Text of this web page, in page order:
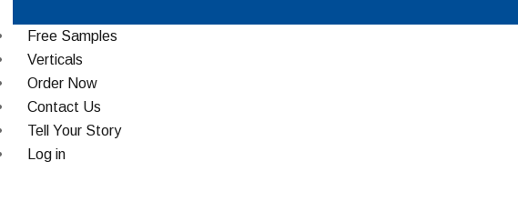
Free Samples
Verticals
Order Now
Contact Us
Tell Your Story
Log in